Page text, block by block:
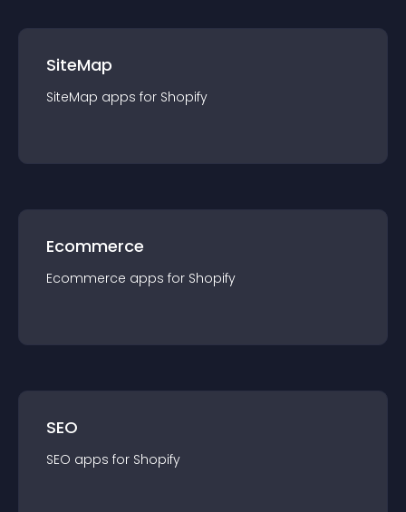
SiteMap
SiteMap apps for Shopify
Ecommerce
Ecommerce apps for Shopify
SEO
SEO apps for Shopify